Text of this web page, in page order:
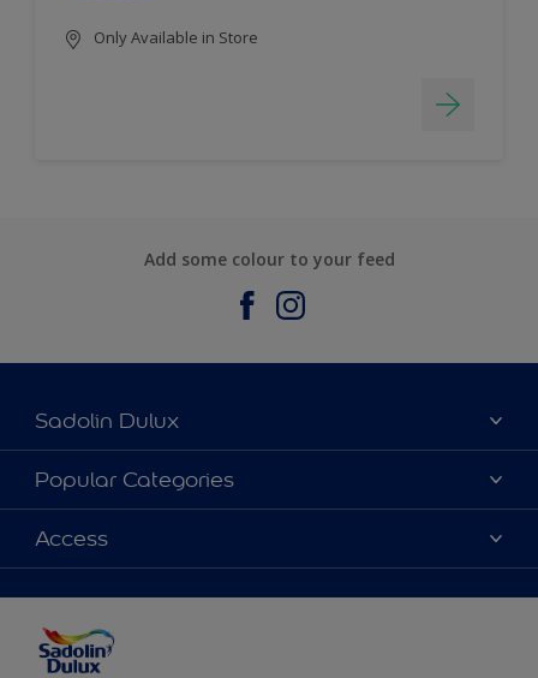
Only Available in Store
Add some colour to your feed
Sadolin Dulux
About Sadolin Dulux
Find Stockist
Sitemap
Popular Categories
Colours
Products
Decorating Advice
Colour of the Year
Access